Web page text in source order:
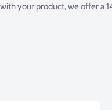
we offer a 14 Day refund